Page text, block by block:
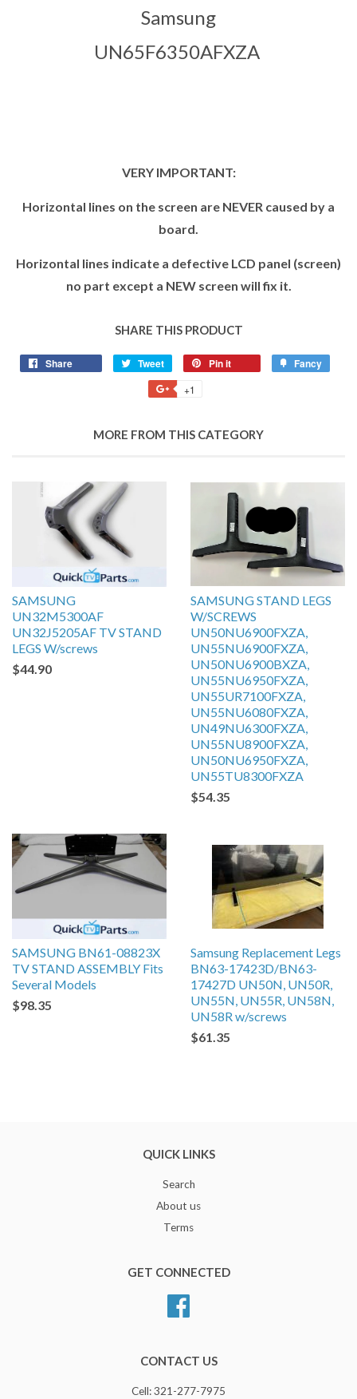
Samsung
UN65F6350AFXZA
VERY IMPORTANT:
Horizontal lines on the screen are NEVER caused by a
board.
Horizontal lines indicate a defective LCD panel (screen)
no part except a NEW screen will fix it.
SHARE THIS PRODUCT
Share Tweet Pin it Fancy
+1
MORE FROM THIS CATEGORY
SAMSUNG
UN32M5300AF
UN32J5205AF TV STAND
LEGS W/screws
$44.90
SAMSUNG STAND LEGS
W/SCREWS
UN50NU6900FXZA,
UN55NU6900FXZA,
UN50NU6900BXZA,
UN55NU6950FXZA,
UN55UR7100FXZA,
UN55NU6080FXZA,
UN49NU6300FXZA,
UN55NU8900FXZA,
UN50NU6950FXZA,
UN55TU8300FXZA
$54.35
SAMSUNG BN61-08823X
TV STAND ASSEMBLY Fits
Several Models
$98.35
Samsung Replacement Legs
BN63-17423D/BN63-
17427D UN50N, UN50R,
UN55N, UN55R, UN58N,
UN58R w/screws
$61.35
QUICK LINKS
Search
About us
Terms
GET CONNECTED
CONTACT US
Cell: 321-277-7975